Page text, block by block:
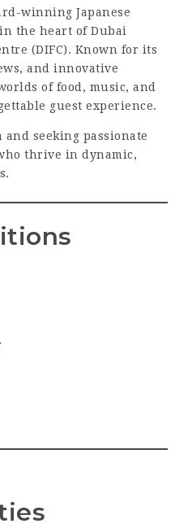
winning Japanese
the heart of Dubai
(DIFC). Known for its
and innovative
of food, music, and
guest experience.
and seeking passionate
thrive in dynamic,